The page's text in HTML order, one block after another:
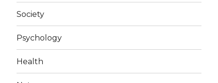
Society
Psychology
Health